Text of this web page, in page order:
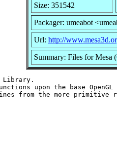
Size: 351542
Packager: umeabot
Url: http://
Summary: Files for Mesa
Library.
upon the base
from the more primitive